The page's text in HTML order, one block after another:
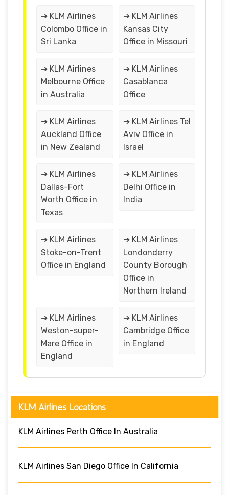
➔ KLM Airlines
Colombo Office in
Sri Lanka
➔ KLM Airlines
Kansas City
Office in Missouri
➔ KLM Airlines
Melbourne Office
in Australia
➔ KLM Airlines
Casablanca
Office
➔ KLM Airlines
Auckland Office
in New Zealand
➔ KLM Airlines Tel
Aviv Office in
Israel
➔ KLM Airlines
Dallas-Fort
Worth Office in
Texas
➔ KLM Airlines
Delhi Office in
India
➔ KLM Airlines
Stoke-on-Trent
Office in England
➔ KLM Airlines
Londonderry
County Borough
Office in
Northern Ireland
➔ KLM Airlines
Weston-super-
Mare Office in
England
➔ KLM Airlines
Cambridge Office
in England
KLM Airlines Locations
KLM Airlines Perth Office In Australia
KLM Airlines San Diego Office In California